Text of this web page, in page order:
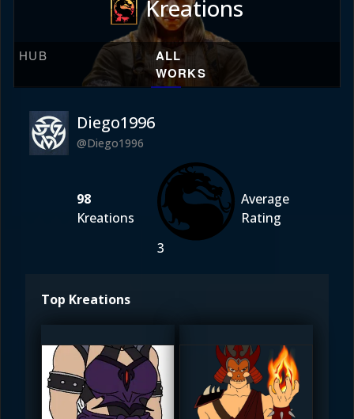
Kreations
HUB
ALL
WORKS
Diego1996
@Diego1996
98
Kreations
3
Average
Rating
Top Kreations
Diego1996 Diego1996